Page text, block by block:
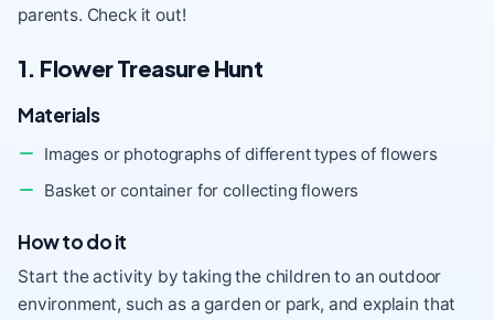
parents. Check it out!
1. Flower Treasure Hunt
Materials
Images or photographs of different types of flowers
Basket or container for collecting flowers
How to do it
Start the activity by taking the children to an outdoor
environment, such as a garden or park, and explain that